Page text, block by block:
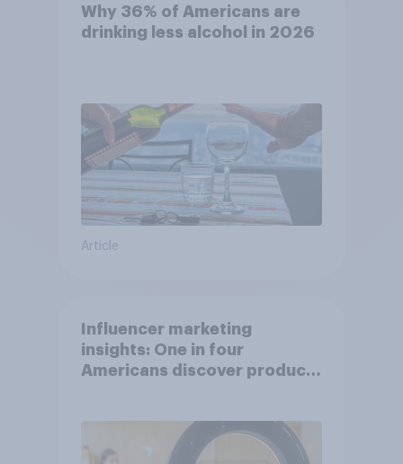
Why 36% of Americans are
drinking less alcohol in 2026
Article
Influencer marketing
insights: One in four
Americans discover products